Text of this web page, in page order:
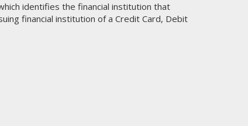
identifies the financial institution that
financial institution of a Credit Card, Debit